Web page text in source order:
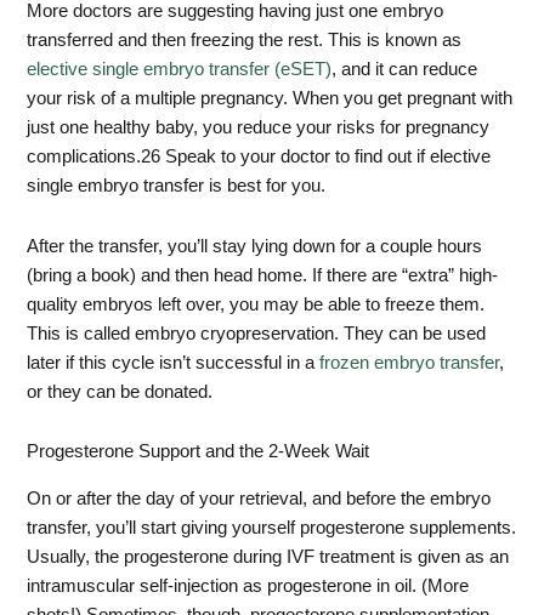
More doctors are suggesting having just one embryo
transferred and then freezing the rest. This is known as
elective single embryo transfer (eSET), and it can reduce
your risk of a multiple pregnancy. When you get pregnant with
just one healthy baby, you reduce your risks for pregnancy
complications.26 Speak to your doctor to find out if elective
single embryo transfer is best for you.
After the transfer, you’ll stay lying down for a couple hours
(bring a book) and then head home. If there are “extra” high-
quality embryos left over, you may be able to freeze them.
This is called embryo cryopreservation. They can be used
later if this cycle isn’t successful in afrozen embryo transfer,
or they can be donated.
Progesterone Support and the 2-Week Wait
On or after the day of your retrieval, and before the embryo
transfer, you’ll start giving yourself progesterone supplements.
Usually, the progesterone during IVF treatment is given as an
intramuscular self-injection as progesterone in oil. (More